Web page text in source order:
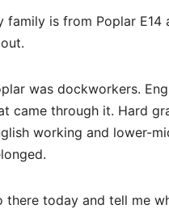
family is from Poplar E14
was dockworkers.
came through it. Hard
working and lower-
there today and tell me